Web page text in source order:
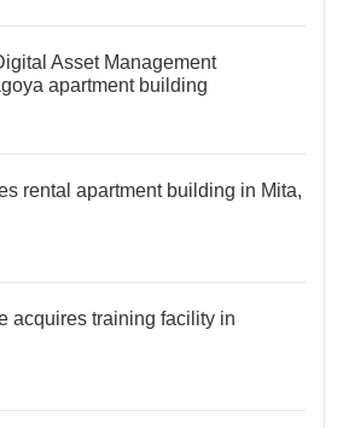
Asset Management
apartment building
rental apartment building in Mita,
acquires training facility in